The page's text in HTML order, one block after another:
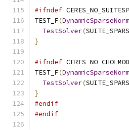
#ifndef
TEST_F(
TestSolver(
}
#ifndef
TEST_F(
TestSolver(
}
#endif
#endif